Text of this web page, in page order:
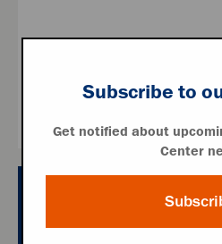
rely on
Subscribe to
Get notified about
Center